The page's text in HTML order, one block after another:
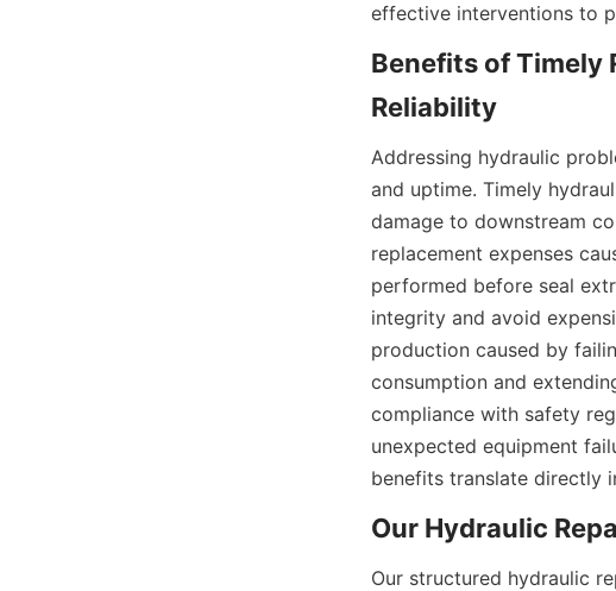
effective interventions to
Benefits of Timely
Addressing hydraulic
and uptime. Timely
damage to downstream
replacement expenses
performed before seal
integrity and avoid
production caused by
consumption and
compliance with safety
unexpected equipment
benefits translate directly
Our structured hydraulic